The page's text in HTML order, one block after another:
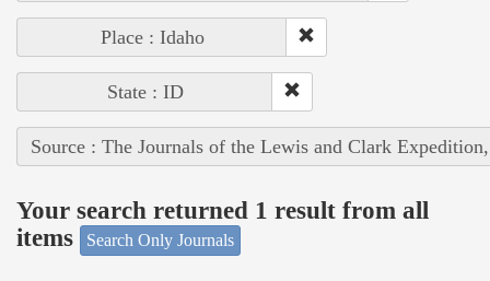
Place : Idaho
State : ID
Source : The Journals of the Lewis and Clark
Your search returned 1 result from all
items
Search Only Journals